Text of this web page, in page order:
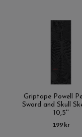
Griptape Powell
Sword and Skull
10,5''
199 kr